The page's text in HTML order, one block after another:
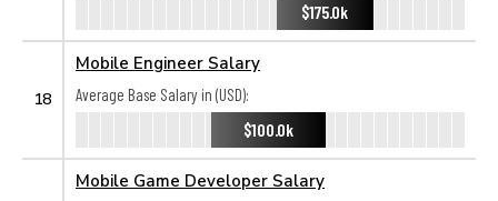
$175.0k
18
Mobile Engineer Salary
Average Base Salary in (USD):
$100.0k
Mobile Game Developer Salary